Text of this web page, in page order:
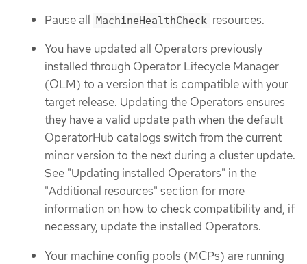
Pause all MachineHealthCheck resources.
You have updated all Operators previously
installed through Operator Lifecycle Manager
(OLM) to a version that is compatible with your
target release. Updating the Operators ensures
they have a valid update path when the default
OperatorHub catalogs switch from the current
minor version to the next during a cluster update.
See "Updating installed Operators" in the
"Additional resources" section for more
information on how to check compatibility and, if
necessary, update the installed Operators.
Your machine config pools (MCPs) are running